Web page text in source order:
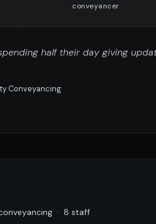
conveyancer
half their day giving
Conveyancing
· 8 staff